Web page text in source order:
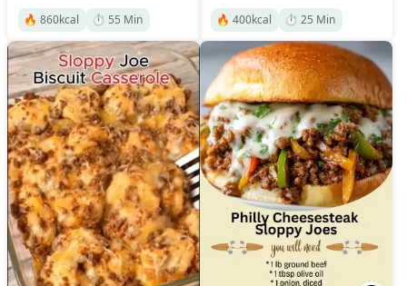
🔥 860kcal ⏱️ 55 Min 🔥 400kcal ⏱️ 25 Min